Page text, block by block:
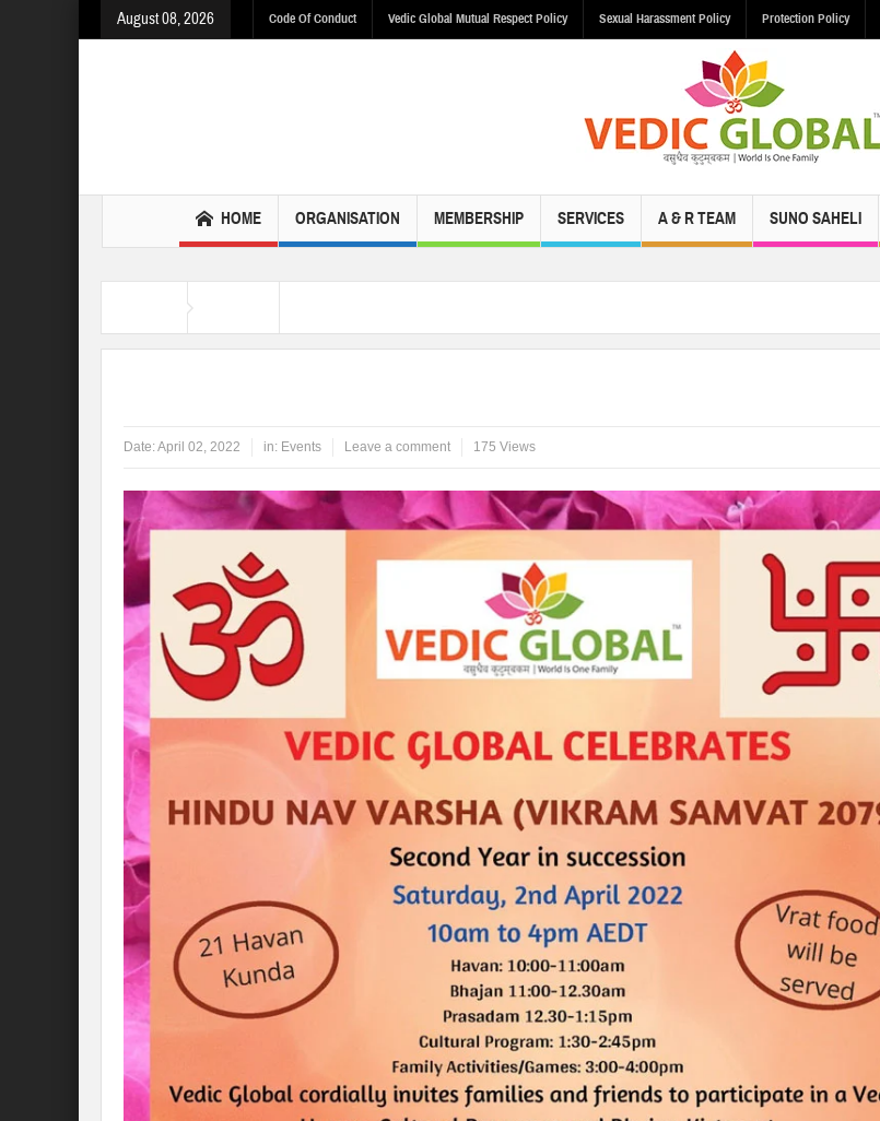
August 08, 2026 Code Of Conduct Vedic Global Mutual Respect Policy Sexual Harassment Policy Protection Policy
HOME ORGANISATION MEMBERSHIP SERVICES A & R TEAM SUNO SAHELI
Date:April 02, 2022 in: Events Leave a comment 175 Views